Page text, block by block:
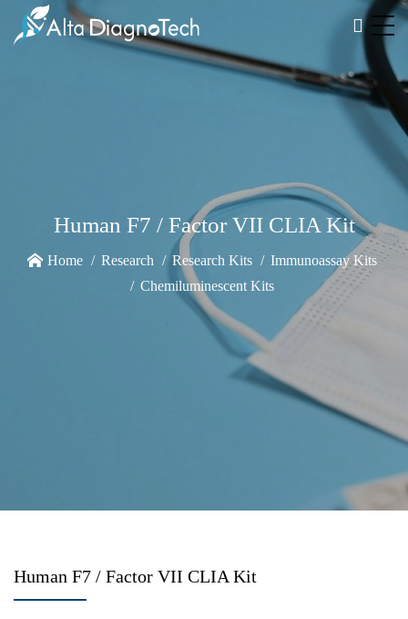
Human F7 / Factor VII CLIA Kit
Home Research Research Kits
Immunoassay Kits
Chemiluminescent Kits
Human F7 / Factor VII CLIA Kit